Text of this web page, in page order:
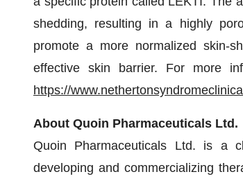
shedding, resulting in a highly
promote a more normalized skin-
effective skin barrier. For more
https://
About Quoin Pharmaceuticals Ltd.
Quoin Pharmaceuticals Ltd. is a
developing and commercializing